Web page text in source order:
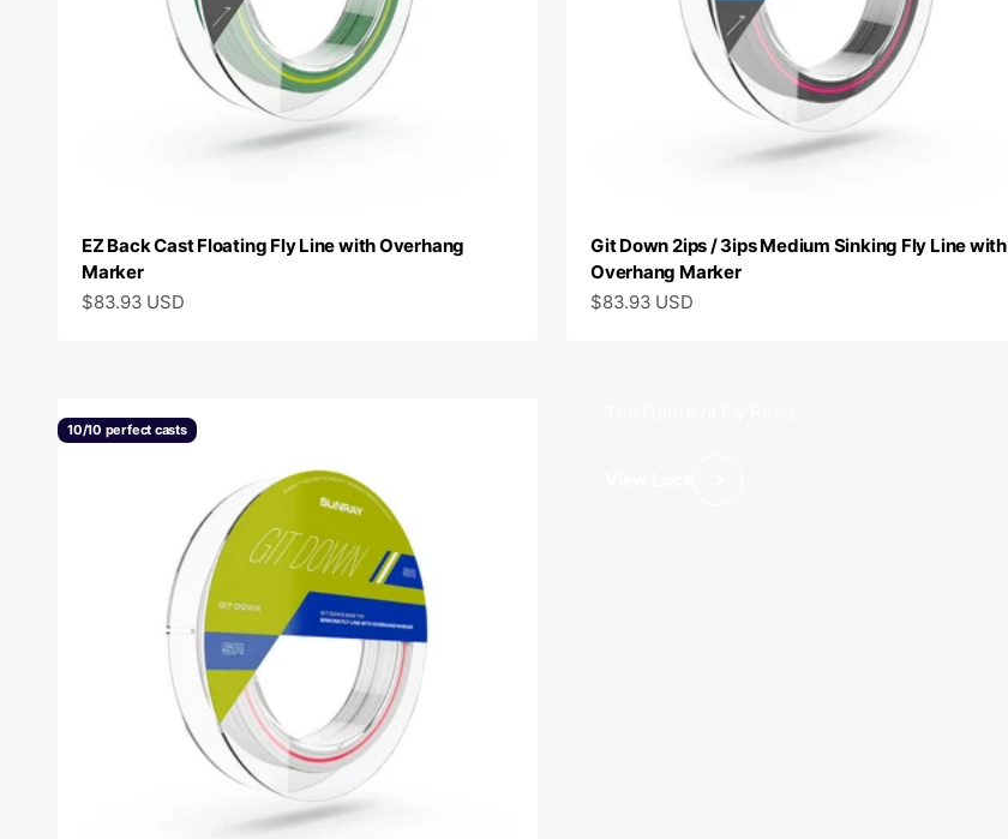
EZ Back Cast Floating Fly Line with Overhang
Marker
Sale price
$83.93 USD
Git Down 2ips / 3ips Medium Sinking Fly Line with
Overhang Marker
Sale price
$83.93 USD
10/10 perfect casts